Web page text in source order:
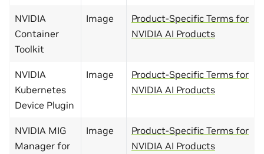
NVIDIA
Container
Toolkit
Image
Product-Specific Terms for
NVIDIA AI Products
NVIDIA
Kubernetes
Device Plugin
Image
Product-Specific Terms for
NVIDIA AI Products
NVIDIA MIG
Manager for
Image
Product-Specific Terms for
NVIDIA AI Products